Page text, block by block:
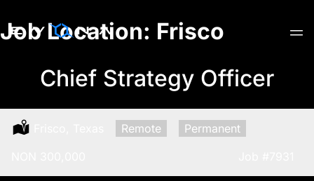
Skip
to
Job Location: Frisco
Chief Strategy Officer
Remote:
Remote Type:
Permanent